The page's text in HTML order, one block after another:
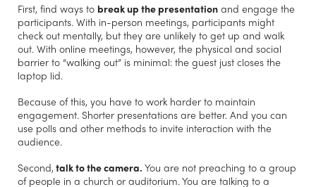
First, find ways to break up the presentation and engage the
participants. With in-person meetings, participants might
check out mentally, but they are unlikely to get up and walk
out. With online meetings, however, the physical and social
barrier to “walking out” is minimal: the guest just closes the
laptop lid.
Because of this, you have to work harder to maintain
engagement. Shorter presentations are better. And you can
use polls and other methods to invite interaction with the
audience.
Second, talk to the camera. You are not preaching to a group
of people in a church or auditorium. You are talking to a